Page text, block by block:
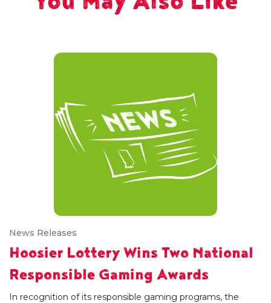
News Releases
Hoosier Lottery Wins Two National
Responsible Gaming Awards
In recognition of its responsible gaming programs, the